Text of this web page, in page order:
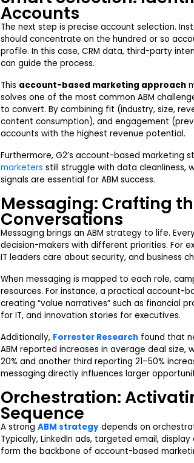
Accounts
The next step is precise account selection.
should concentrate on the hundred or so
profile. In this case, CRM data, third-party
can guide the process.
This account-based marketing approach
solves one of the most common ABM
to convert. By combining fit (industry, size,
content consumption), and engagement
accounts with the highest revenue potential.
Furthermore, G2’s account-based marketing
marketers still struggle with data cleanliness,
signals are essential for ABM success.
Messaging: Crafting
Conversations
Messaging brings an ABM strategy to life.
decision-makers with different priorities. For
IT leaders care about security, and business
When messaging is mapped to each role,
resources. For instance, a practical account-
creating “value narratives” such as financial
for IT, and innovation stories for executives.
Additionally, Forrester Research found that
ABM reported increases in average deal size,
20% and another third reporting 21–50%
messaging directly influences larger
Orchestration:
Sequence
A strong ABM strategy depends on
Typically, LinkedIn ads, targeted email,
form the backbone of account-based